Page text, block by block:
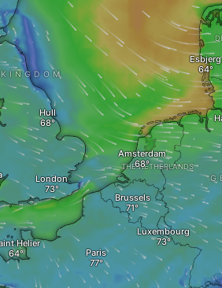
Paris
THE NETHERLANDS
Luxembourg
Brussels
Amsterdam
Esbjerg
Helier
London
Hull